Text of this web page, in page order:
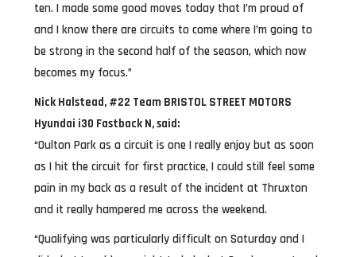
ten. I made some good moves today that I’m proud of
and I know there are circuits to come where I’m going to
be strong in the second half of the season, which now
becomes my focus.”
Nick Halstead, #22 Team BRISTOL STREET MOTORS
Hyundai i30 Fastback N, said:
“Oulton Park as a circuit is one I really enjoy but as soon
as I hit the circuit for first practice, I could still feel some
pain in my back as a result of the incident at Thruxton
and it really hampered me across the weekend.
“Qualifying was particularly difficult on Saturday and I